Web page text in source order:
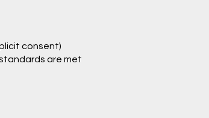
consent)
are met